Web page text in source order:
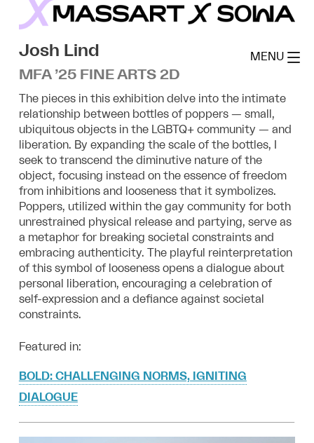
MassArt x SoWa
MENU
Josh Lind
MFA ’25 FINE ARTS 2D
The pieces in this exhibition delve into the intimate
relationship between bottles of poppers — small,
ubiquitous objects in the LGBTQ+ community — and
liberation. By expanding the scale of the bottles, I
seek to transcend the diminutive nature of the
object, focusing instead on the essence of freedom
from inhibitions and looseness that it symbolizes.
Poppers, utilized within the gay community for both
unrestrained physical release and partying, serve as
a metaphor for breaking societal constraints and
embracing authenticity. The playful reinterpretation
of this symbol of looseness opens a dialogue about
personal liberation, encouraging a celebration of
self-expression and a defiance against societal
constraints.
Featured in:
BOLD: CHALLENGING NORMS, IGNITING
DIALOGUE